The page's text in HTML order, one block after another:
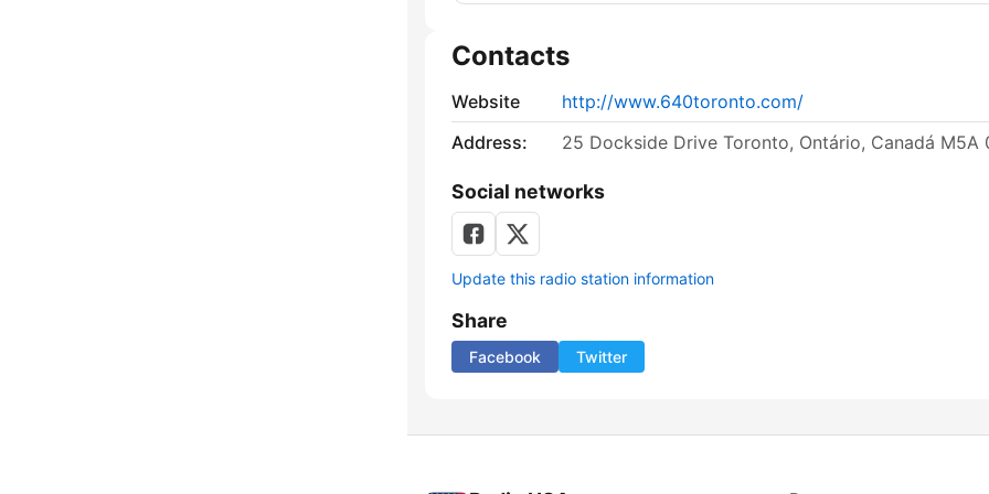
Contacts
Website
http://www.640toronto.com/
Address:
25 Dockside Drive Toronto, Ontário, Canadá M5A
Social networks
Update this radio station information
Share
Facebook Twitter